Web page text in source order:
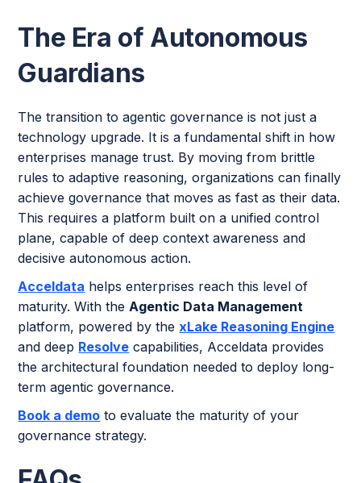
The Era of Autonomous
Guardians
The transition to agentic governance is not just a
technology upgrade. It is a fundamental shift in how
enterprises manage trust. By moving from brittle
rules to adaptive reasoning, organizations can finally
achieve governance that moves as fast as their data.
This requires a platform built on a unified control
plane, capable of deep context awareness and
decisive autonomous action.
Acceldata helps enterprises reach this level of
maturity. With the Agentic Data Management
platform, powered by the xLake Reasoning Engine
and deep Resolve capabilities, Acceldata provides
the architectural foundation needed to deploy long-
term agentic governance.
Book a demo to evaluate the maturity of your
governance strategy.